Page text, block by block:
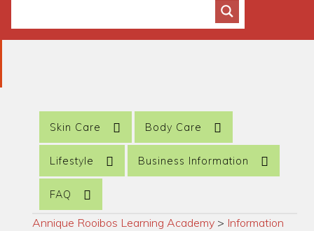
Skin Care Body Care
Lifestyle Business Information
FAQ
Annique Rooibos Learning Academy > Information